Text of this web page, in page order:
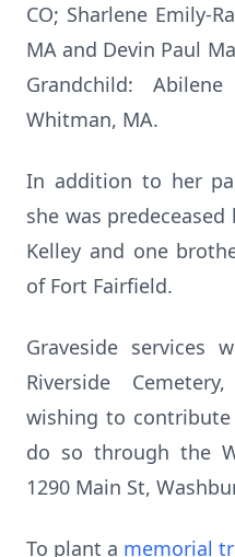
CO; Sharlene Emily-
MA and Devin Paul
Grandchild:
Whitman, MA.
In addition to her
she was
Kelley and one
of Fort Fairfield.
Graveside
Riverside
wishing to
do so through the
1290 Main St,
To plant a memorial